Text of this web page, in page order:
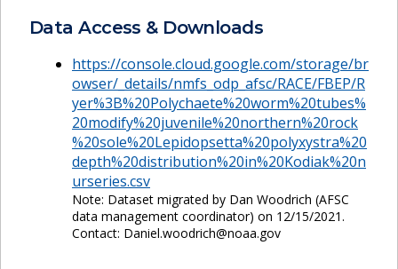
Data Access & Downloads
https://console.cloud.google.com/storage/br
owser/_details/nmfs_odp_afsc/RACE/FBEP/R
yer%3B%20Polychaete%20worm%20tubes%
20modify%20juvenile%20northern%20rock
%20sole%20Lepidopsetta%20polyxystra%20
depth%20distribution%20in%20Kodiak%20n
urseries.csv
Note: Dataset migrated by Dan Woodrich (AFSC
data management coordinator) on 12/15/2021.
Contact: Daniel.woodrich@noaa.gov